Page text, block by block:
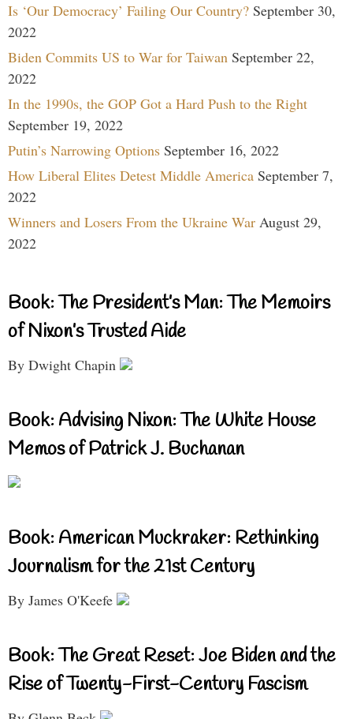
Is ‘Our Democracy’ Failing Our Country? September 30,
2022
Biden Commits US to War for Taiwan September 22,
2022
In the 1990s, the GOP Got a Hard Push to the Right
September 19, 2022
Putin’s Narrowing Options September 16, 2022
How Liberal Elites Detest Middle America September 7,
2022
Winners and Losers From the Ukraine War August 29,
2022
Book: The President’s Man: The Memoirs
of Nixon’s Trusted Aide
By Dwight Chapin
Book: Advising Nixon: The White House
Memos of Patrick J. Buchanan
Book: American Muckraker: Rethinking
Journalism for the 21st Century
By James O'Keefe
Book: The Great Reset: Joe Biden and the
Rise of Twenty-First-Century Fascism